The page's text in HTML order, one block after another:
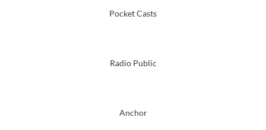
Pocket Casts
Radio Public
Anchor